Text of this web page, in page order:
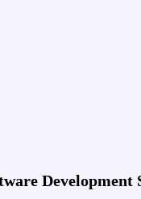
Development